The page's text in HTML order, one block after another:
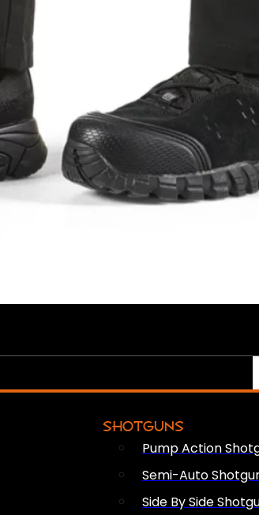
SHOTGUNS
Pump Action
Semi-Auto
Side By Side